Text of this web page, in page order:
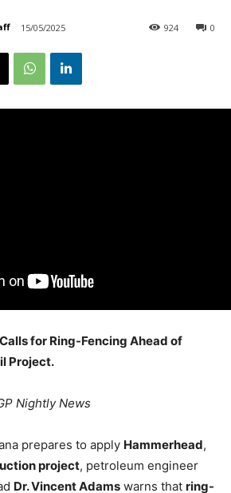
15/05/2025 0
924
for Ring-Fencing Ahead of
Project.
Nightly News
prepares to apply Hammerhead,
project, petroleum engineer
Dr. Vincent Adams warns that ring-